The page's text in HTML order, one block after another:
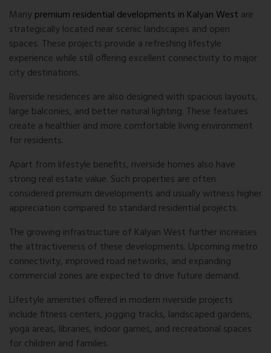
Manypremium residential developments in Kalyan West are
strategically located near scenic landscapes and open
spaces. These projects provide a refreshing lifestyle
experience while still offering excellent connectivity to major
city destinations.
Riverside residences are also designed with spacious layouts,
large balconies, and better natural lighting. These features
create a healthier and more comfortable living environment
for residents.
Apart from lifestyle benefits, riverside homes also have
strong real estate value. Such properties are often
considered premium developments and usually witness higher
appreciation compared to standard residential projects.
The growing infrastructure of Kalyan West further increases
the attractiveness of these developments. Upcoming metro
connectivity, improved road networks, and expanding
commercial zones are expected to drive future demand.
Lifestyle amenities offered in modern riverside projects
include fitness centers, jogging tracks, landscaped gardens,
yoga areas, libraries, indoor games, and recreational spaces
for children and families.